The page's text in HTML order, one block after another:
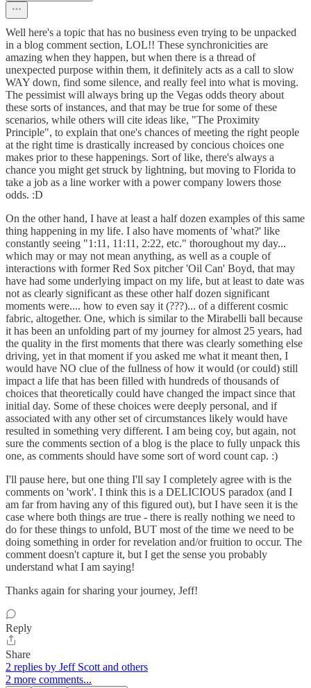
Well here's a topic that has no business even trying to be unpacked
in a blog comment section, LOL!! These synchronicities are
amazing when they happen, but when there is a thread of
unexpected purpose within them, it definitely acts as a call to slow
WAY down, find some silence, and really feel into what is moving.
The pessimist will always bring up the Vegas odds theory about
these sorts of instances, and that may be true for some of these
scenarios, while others will cite ideas like, "The Proximity
Principle", to explain that one's chances of meeting the right people
at the right time is drastically increased by concious choices one
makes prior to these happenings. Sort of like, there's always a
chance you might get struck by lightning, but moving to Florida to
take a job as a line worker with a power company lowers those
odds. :D
On the other hand, I have at least a half dozen examples of this same
thing happening in my life. I also have moments of 'what?' like
constantly seeing "1:11, 11:11, 2:22, etc." thoroughout my day...
which may or may not mean anything, as well as a couple of
interactions with former Red Sox pitcher 'Oil Can' Boyd, that may
have had some underlying impact on my life, but at least to date was
not as clearly significant as these other half dozen significant
moments were.... how to even say it (???)... of a different cosmic
fabric, altogether. One, which is similar to the Mirabelli ball because
it has been an unfolding part of my journey for almost 25 years, had
the quality in the first moments that there was clearly something else
driving, yet in that moment if you asked me what it meant then, I
would have NO clue of the fullness of how it would (or could) still
impact a life that has been filled with hundreds of thousands of
choices that theoretically could have changed the impact since that
initial day. Some of these choices were deeply personal, and if
associated with any other set of circumstances likely would have
resulted in something very different. I am being coy, but again, not
sure the comments section of a blog is the place to fully unpack this
one, as comments should have some sort of word count cap. :)
I'll pause here, but one thing I'll say I completely agree with is the
comments on 'work'. I think this is a DELICIOUS paradox (and I
am far from having any of this figured out), but I have seen it is the
case where both things are true - there is really nothing we need to
do for these things to unfold, BUT most of the time we need to be
doing something in order for revelation and/or fruition to occur. The
comment doesn't capture it, but I get the sense you probably
understand what I am saying!
Thanks again for sharing your journey, Jeff!
Reply
Share
2 replies by Jeff Scott and others
2 more comments...